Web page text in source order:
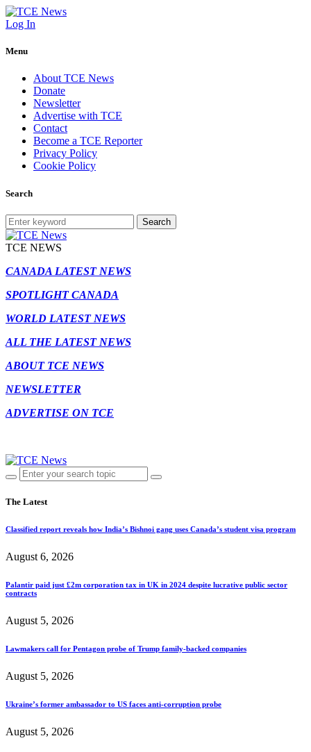
Log In
Menu
About TCE News
Donate
Newsletter
Advertise with TCE
Contact
Become a TCE Reporter
Privacy Policy
Cookie Policy
Search
Search
TCE NEWS
CANADA LATEST NEWS
SPOTLIGHT CANADA
WORLD LATEST NEWS
ALL THE LATEST NEWS
ABOUT TCE NEWS
NEWSLETTER
ADVERTISE ON TCE
The Latest
Classified report reveals how India’s Bishnoi gang uses Canada’s student visa program
August 6, 2026
Palantir paid just £2m corporation tax in UK in 2024 despite lucrative public sector
contracts
August 5, 2026
Lawmakers call for Pentagon probe of Trump family-backed companies
August 5, 2026
Ukraine’s former ambassador to US faces anti-corruption probe
August 5, 2026